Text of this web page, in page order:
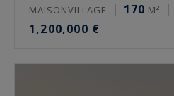
MAISONVILLAGE 170 M²
1,200,000 €